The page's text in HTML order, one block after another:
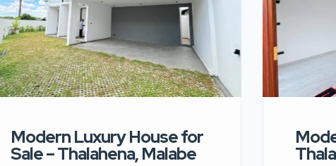
Modern Luxury House for
Sale – Thalahena, Malabe